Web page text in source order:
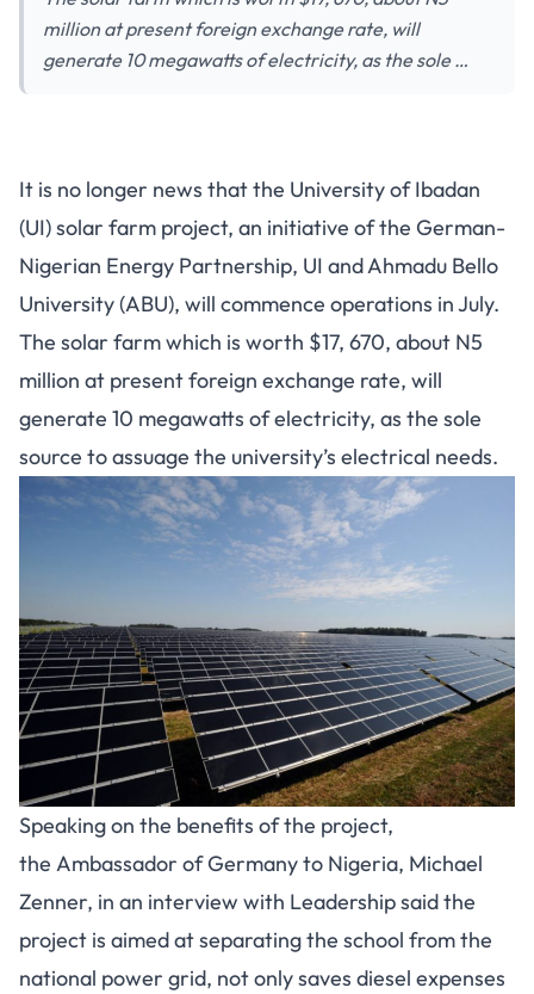
million at present foreign exchange rate, will
generate 10 megawatts of electricity, as the sole …
It is no longer news that the University of Ibadan
(UI) solar farm project, an initiative of the German-
Nigerian Energy Partnership, UI and Ahmadu Bello
University (ABU), will commence operations in July.
The solar farm which is worth $17, 670, about N5
million at present foreign exchange rate, will
generate 10 megawatts of electricity, as the sole
source to assuage the university’s electrical needs.
Speaking on the benefits of the project,
the Ambassador of Germany to Nigeria, Michael
Zenner, in an interview with Leadership said the
project is aimed at separating the school from the
national power grid, not only saves diesel expenses